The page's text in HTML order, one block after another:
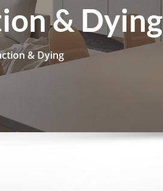
& Dying
& Dying